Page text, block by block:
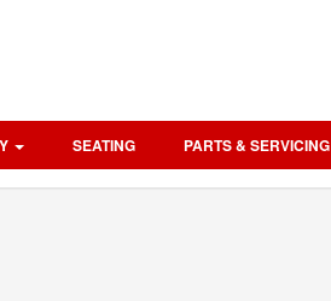
SEATING PARTS & SERVICING